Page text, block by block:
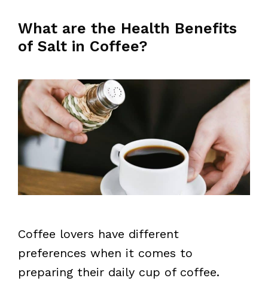
What are the Health Benefits
of Salt in Coffee?
Coffee lovers have different
preferences when it comes to
preparing their daily cup of coffee.